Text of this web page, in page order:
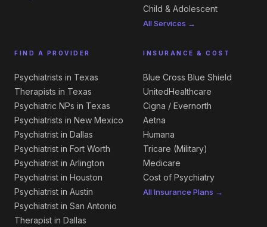
Child & Adolescent
All Services →
FIND A PROVIDER
Psychiatrists in Texas
Therapists in Texas
Psychiatric NPs in Texas
Psychiatrists in New Mexico
Psychiatrist in Dallas
Psychiatrist in Fort Worth
Psychiatrist in Arlington
Psychiatrist in Houston
Psychiatrist in Austin
Psychiatrist in San Antonio
Therapist in Dallas
INSURANCE & COST
Blue Cross Blue Shield
UnitedHealthcare
Cigna / Evernorth
Aetna
Humana
Tricare (Military)
Medicare
Cost of Psychiatry
All Insurance Plans →